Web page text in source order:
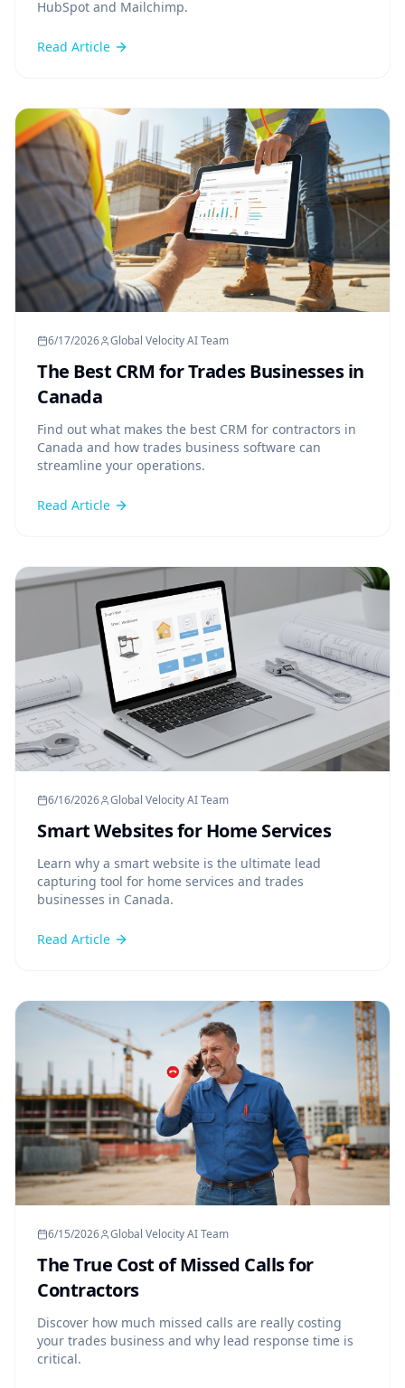
HubSpot and Mailchimp.
Read Article
6/17/2026 Global Velocity AI Team
The Best CRM for Trades Businesses in
Canada
Find out what makes the best CRM for contractors in
Canada and how trades business software can
streamline your operations.
Read Article
6/16/2026 Global Velocity AI Team
Smart Websites for Home Services
Learn why a smart website is the ultimate lead
capturing tool for home services and trades
businesses in Canada.
Read Article
6/15/2026 Global Velocity AI Team
The True Cost of Missed Calls for
Contractors
Discover how much missed calls are really costing
your trades business and why lead response time is
critical.